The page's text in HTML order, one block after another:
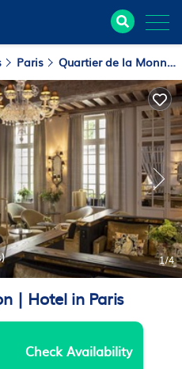
Paris Quartier de la Monnaie
1/4
| Hotel in Paris
Check Availability